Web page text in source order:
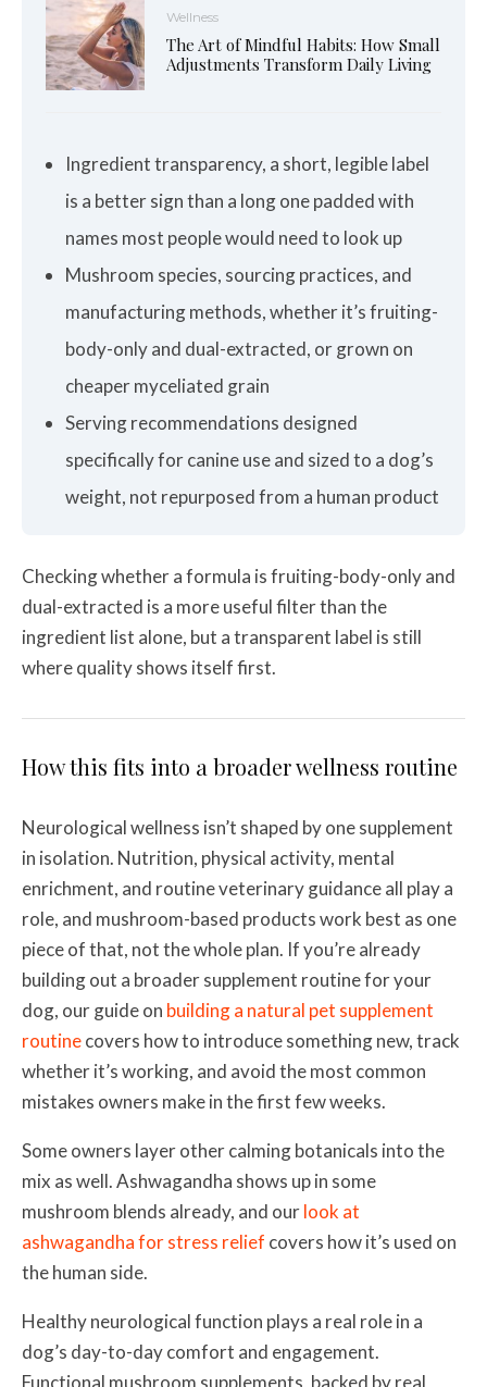
Wellness
The Art of Mindful Habits: How Small
Adjustments Transform Daily Living
Ingredient transparency, a short, legible label
is a better sign than a long one padded with
names most people would need to look up
Mushroom species, sourcing practices, and
manufacturing methods, whether it’s fruiting-
body-only and dual-extracted, or grown on
cheaper myceliated grain
Serving recommendations designed
specifically for canine use and sized to a dog’s
weight, not repurposed from a human product
Checking whether a formula is fruiting-body-only and
dual-extracted is a more useful filter than the
ingredient list alone, but a transparent label is still
where quality shows itself first.
How this fits into a broader wellness routine
Neurological wellness isn’t shaped by one supplement
in isolation. Nutrition, physical activity, mental
enrichment, and routine veterinary guidance all play a
role, and mushroom-based products work best as one
piece of that, not the whole plan. If you’re already
building out a broader supplement routine for your
dog, our guide on building a natural pet supplement
routinecovers how to introduce something new, track
whether it’s working, and avoid the most common
mistakes owners make in the first few weeks.
Some owners layer other calming botanicals into the
mix as well. Ashwagandha shows up in some
mushroom blends already, and ourlook at
ashwagandha for stress relief covers how it’s used on
the human side.
Healthy neurological function plays a real role in a
dog’s day-to-day comfort and engagement.
Functional mushroom supplements, backed by real